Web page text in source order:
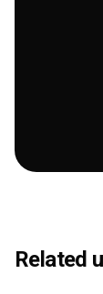
Related